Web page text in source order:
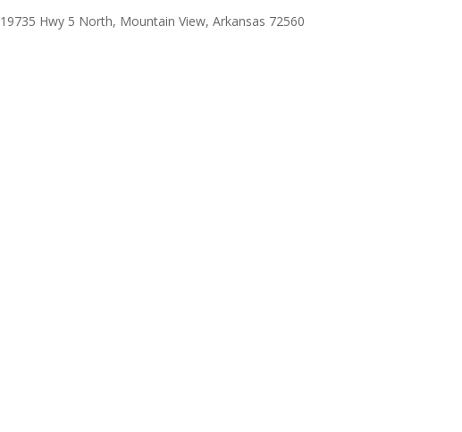
19735 Hwy 5 North, Mountain View, Arkansas 72560